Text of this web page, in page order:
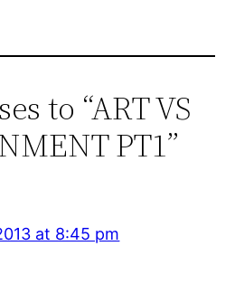
to “ART VS
PT1”
at 8:45 pm